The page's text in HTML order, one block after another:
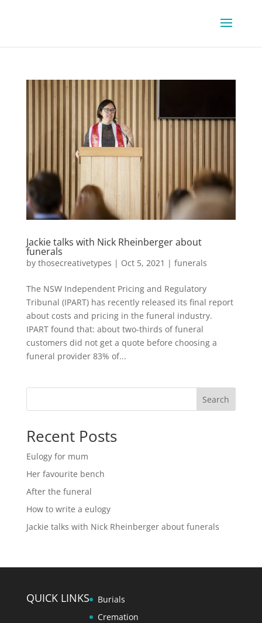
Jackie talks with Nick Rheinberger about
funerals
by thosecreativetypes | Oct 5, 2021 | funerals
The NSW Independent Pricing and Regulatory
Tribunal (IPART) has recently released its final report
about costs and pricing in the funeral industry.
IPART found that: about two-thirds of funeral
customers did not get a quote before choosing a
funeral provider 83% of...
Search
Recent Posts
Eulogy for mum
Her favourite bench
After the funeral
How to write a eulogy
Jackie talks with Nick Rheinberger about funerals
QUICK LINKS
Burials
Cremation